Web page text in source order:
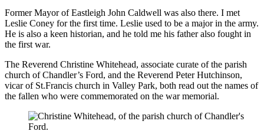
Former Mayor of Eastleigh John Caldwell was also there. I met
Leslie Coney for the first time. Leslie used to be a major in the army.
He is also a keen historian, and he told me his father also fought in
the first war.
The Reverend Christine Whitehead, associate curate of the parish
church of Chandler’s Ford, and the Reverend Peter Hutchinson,
vicar of St.Francis church in Valley Park, both read out the names of
the fallen who were commemorated on the war memorial.